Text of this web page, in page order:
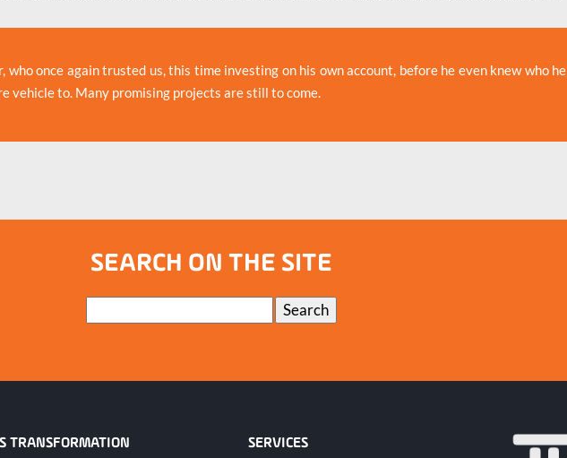
once again trusted us, this time investing on his own account, before he even knew who he
vehicle to. Many promising projects are still to come.
SEARCH ON THE SITE
Keywords Search
TRANSFORMATION SERVICES